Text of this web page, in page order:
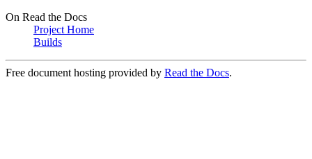
On Read the Docs
Project Home
Builds
Free document hosting provided by Read the Docs.